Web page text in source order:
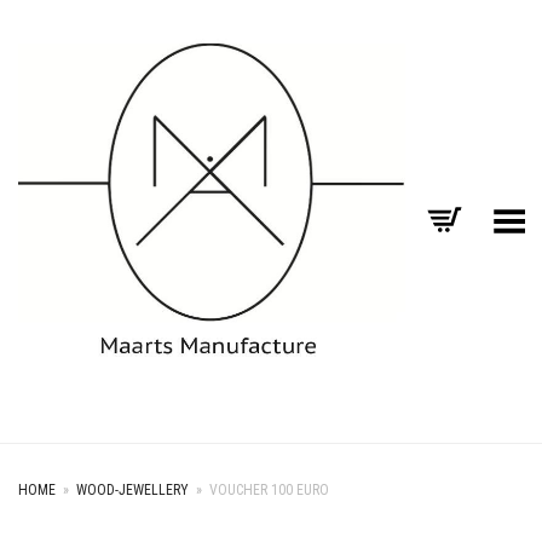
Toggle Menu
HOME » WOOD-JEWELLERY » VOUCHER 100 EURO